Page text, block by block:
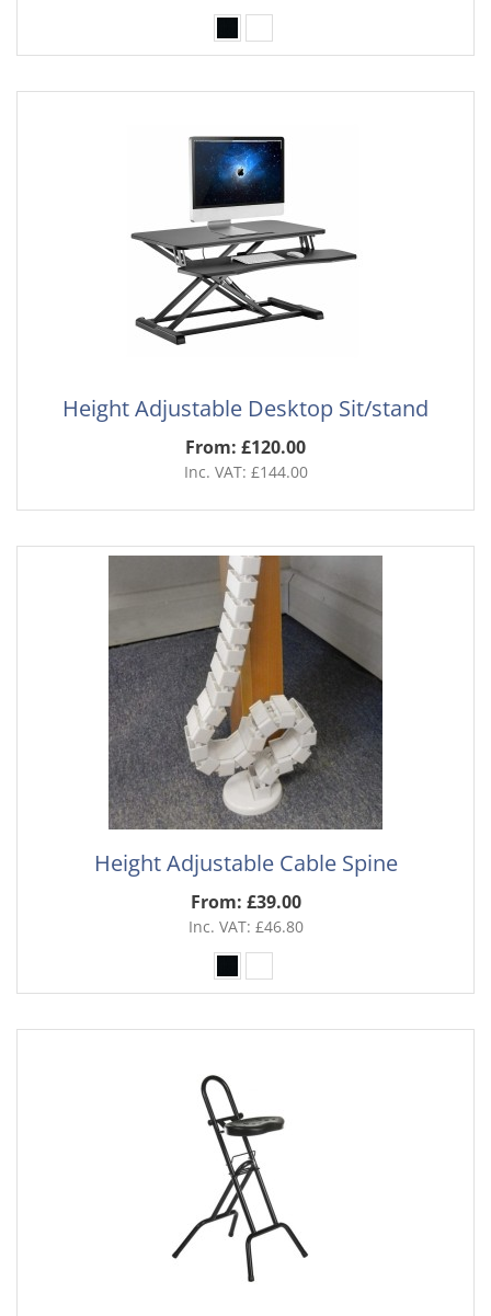
Height Adjustable Desktop Sit/stand
From: £120.00
Inc. VAT: £144.00
Height Adjustable Cable Spine
From: £39.00
Inc. VAT: £46.80